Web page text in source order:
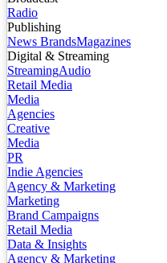
Radio
Publishing
News BrandsMagazines
Digital & Streaming
StreamingAudio
Retail Media
Media
Agencies
Creative
Media
PR
Indie Agencies
Agency & Marketing
Marketing
Brand Campaigns
Retail Media
Data & Insights
Agency & Marketing